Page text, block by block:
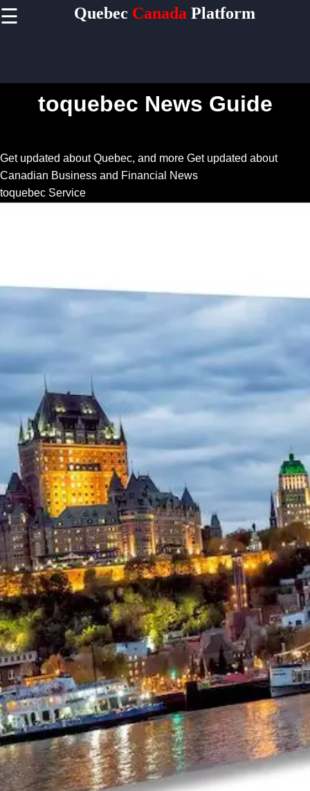
toquebec News Guide
Get updated about Quebec, and more Get updated about
Canadian Business and Financial News
toquebec Service
☰ Quebec Canada Platform
Facebook
Telegram
Contact
About
Us
Write
for Us